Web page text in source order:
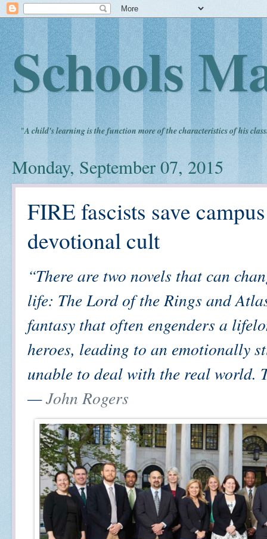
Schools
"A child's learning is the function more of the characteristics of his
Monday, September 07, 2015
FIRE fascists save
devotional cult
“There are two novels that can
life: The Lord of the Rings and
fantasy that often engenders a
heroes, leading to an emotionally
unable to deal with the real world.
—John Rogers